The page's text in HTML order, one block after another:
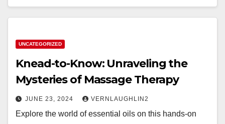
UNCATEGORIZED
Knead-to-Know: Unraveling the
Mysteries of Massage Therapy
JUNE 23, 2024 VERNLAUGHLIN2
Explore the world of essential oils on this hands-on